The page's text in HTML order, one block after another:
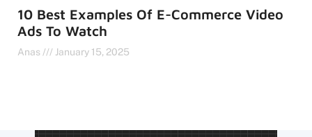
10 Best Examples Of E-Commerce Video
Ads To Watch
Anas January 15, 2025